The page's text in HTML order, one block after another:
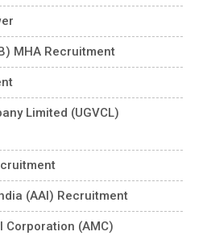
MHA Recruitment
Limited (UGVCL)
(AAI) Recruitment
Corporation (AMC)